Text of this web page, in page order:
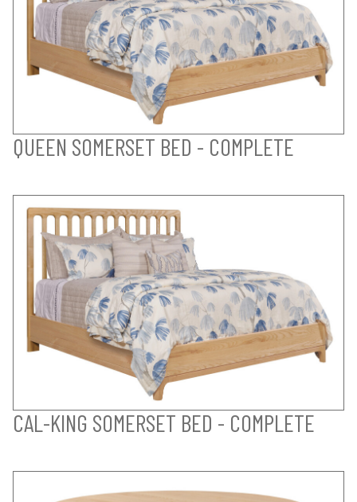
QUEEN SOMERSET BED - COMPLETE
CAL-KING SOMERSET BED - COMPLETE